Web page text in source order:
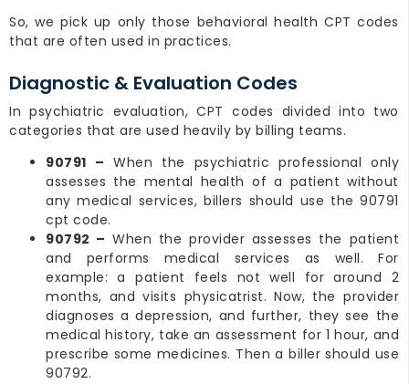
So, we pick up only those behavioral health CPT codes
that are often used in practices.
Diagnostic & Evaluation Codes
In psychiatric evaluation, CPT codes divided into two
categories that are used heavily by billing teams.
90791 – When the psychiatric professional only
assesses the mental health of a patient without
any medical services, billers should use the 90791
cpt code.
90792 – When the provider assesses the patient
and performs medical services as well. For
example: a patient feels not well for around 2
months, and visits physicatrist. Now, the provider
diagnoses a depression, and further, they see the
medical history, take an assessment for 1 hour, and
prescribe some medicines. Then a biller should use
90792.